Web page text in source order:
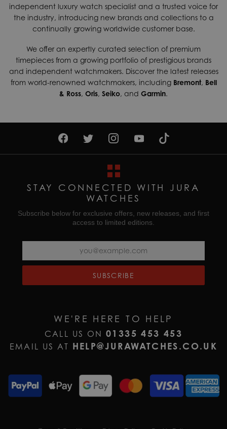
independent luxury watch specialist and a trusted voice for
the industry, introducing new brands and collections to a
continually growing worldwide customer base.
We offer an expertly curated selection of premium
timepieces from a growing portfolio of prestigious brands
and independent watchmakers. Discover the latest releases
from world-renowned watchmakers, including Bremont, Bell
& Ross, Oris, Seiko, and Garmin.
STAY CONNECTED WITH JURA
WATCHES
Subscribe below for exclusive offers, new releases, and first
access to limited editions.
SUBSCRIBE
WE'RE HERE TO HELP
CALL US ON01335 453 453
EMAIL US AT HELP@JURAWATCHES.CO.UK